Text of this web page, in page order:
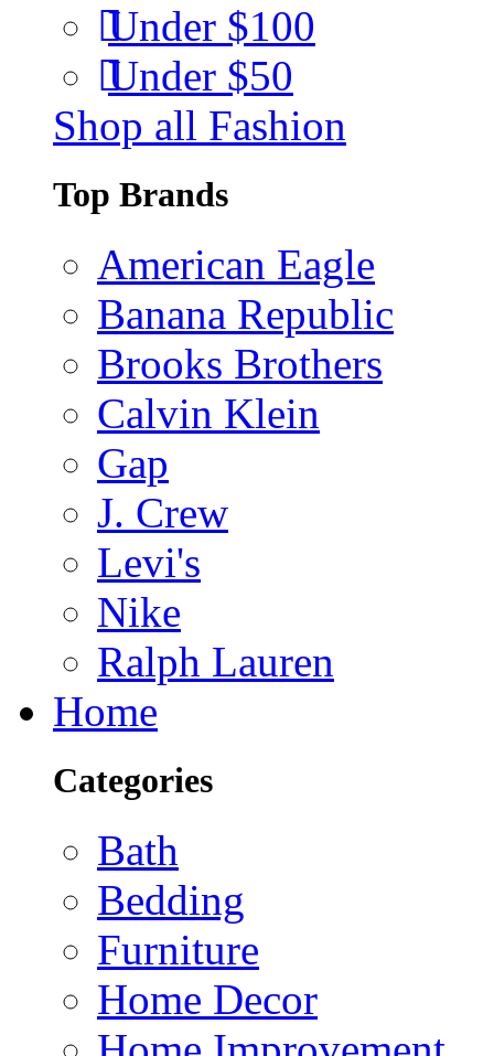
Under $100
Under $50
Shop all Fashion
Top Brands
American Eagle
Banana Republic
Brooks Brothers
Calvin Klein
Gap
J. Crew
Levi's
Nike
Ralph Lauren
Home
Categories
Bath
Bedding
Furniture
Home Decor